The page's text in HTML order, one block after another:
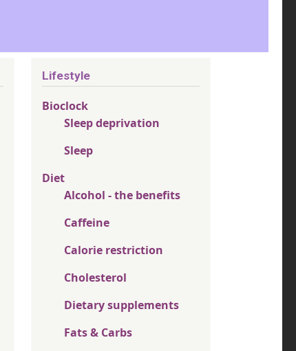
Lifestyle
Bioclock
Sleep deprivation
Sleep
Diet
Alcohol - the benefits
Caffeine
Calorie restriction
Cholesterol
Dietary supplements
Fats & Carbs